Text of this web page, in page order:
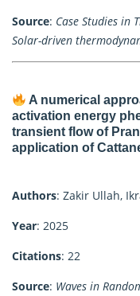
Source: Case Studies in
Solar-driven
A numerical
activation energy
transient flow of
application of
Authors: Zakir Ullah,
Year: 2025
Citations: 22
Source: Waves in